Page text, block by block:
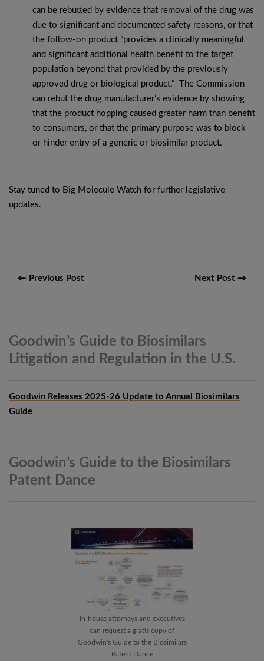
can be rebutted by evidence that removal of the drug was
due to significant and documented safety reasons, or that
the follow-on product “provides a clinically meaningful
and significant additional health benefit to the target
population beyond that provided by the previously
approved drug or biological product.” The Commission
can rebut the drug manufacturer’s evidence by showing
that the product hopping caused greater harm than benefit
to consumers, or that the primary purpose was to block
or hinder entry of a generic or biosimilar product.
Stay tuned to Big Molecule Watch for further legislative
updates.
← Previous Post Next Post →
Goodwin’s Guide to Biosimilars
Litigation and Regulation in the U.S.
Goodwin Releases 2025-26 Update to Annual Biosimilars
Guide
Goodwin’s Guide to the Biosimilars
Patent Dance
In-house attorneys and executives
can request a gratis copy of
Goodwin's Guide to the Biosimilars
Patent Dance